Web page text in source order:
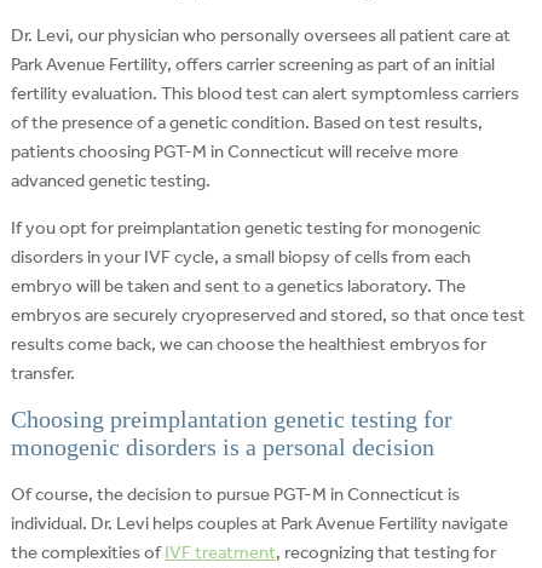
Dr. Levi, our physician who personally oversees all patient care at
Park Avenue Fertility, offers carrier screening as part of an initial
fertility evaluation. This blood test can alert symptomless carriers
of the presence of a genetic condition. Based on test results,
patients choosing PGT-M in Connecticut will receive more
advanced genetic testing.
If you opt for preimplantation genetic testing for monogenic
disorders in your IVF cycle, a small biopsy of cells from each
embryo will be taken and sent to a genetics laboratory. The
embryos are securely cryopreserved and stored, so that once test
results come back, we can choose the healthiest embryos for
transfer.
Choosing preimplantation genetic testing for
monogenic disorders is a personal decision
Of course, the decision to pursue PGT-M in Connecticut is
individual. Dr. Levi helps couples at Park Avenue Fertility navigate
the complexities ofIVF treatment, recognizing that testing for